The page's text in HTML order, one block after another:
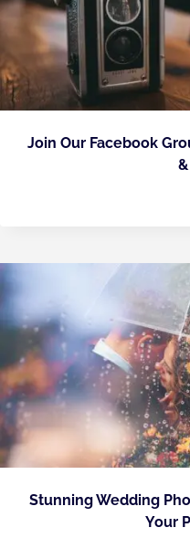
Join Our Facebook
Stunning Wedding
Your